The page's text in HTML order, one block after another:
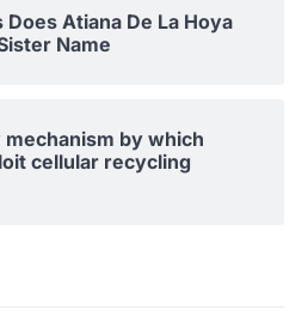
Atiana De La Hoya
Name
by which
cellular recycling